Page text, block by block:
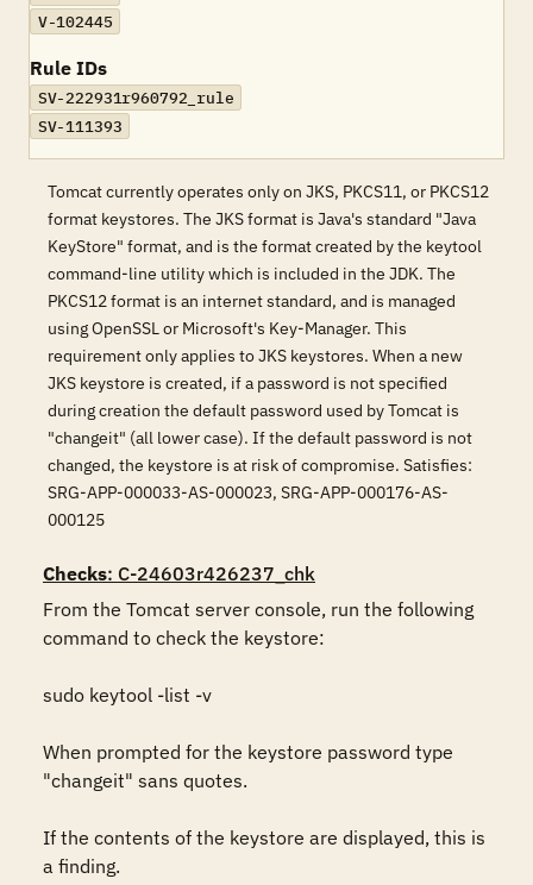
V-102445
Rule IDs
SV-222931r960792_rule
SV-111393
Tomcat currently operates only on JKS, PKCS11, or PKCS12
format keystores. The JKS format is Java's standard "Java
KeyStore" format, and is the format created by the keytool
command-line utility which is included in the JDK. The
PKCS12 format is an internet standard, and is managed
using OpenSSL or Microsoft's Key-Manager. This
requirement only applies to JKS keystores. When a new
JKS keystore is created, if a password is not specified
during creation the default password used by Tomcat is
"changeit" (all lower case). If the default password is not
changed, the keystore is at risk of compromise. Satisfies:
SRG-APP-000033-AS-000023, SRG-APP-000176-AS-
000125
Checks: C-24603r426237_chk
From the Tomcat server console, run the following
command to check the keystore:
sudo keytool -list -v
When prompted for the keystore password type
"changeit" sans quotes.
If the contents of the keystore are displayed, this is
a finding.